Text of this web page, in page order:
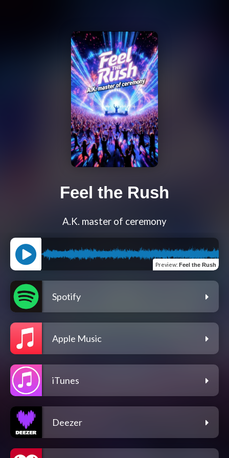
Feel the Rush
A.K. master of ceremony
Preview: Feel the Rush
Spotify
Apple Music
iTunes
Deezer